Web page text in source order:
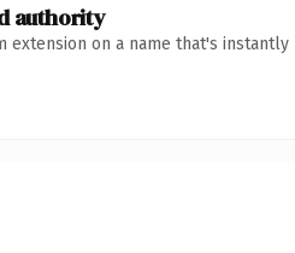
authority
extension on a name that's